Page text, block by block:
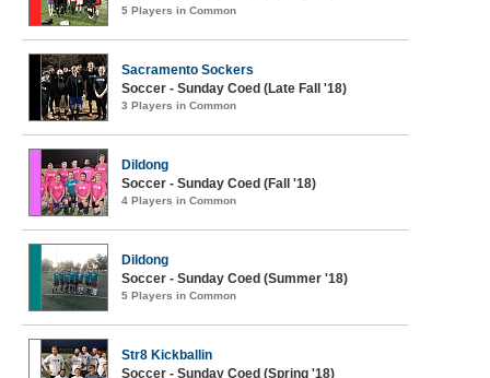
5 Players in Common
Sacramento Sockers
Soccer - Sunday Coed (Late Fall '18)
3 Players in Common
Dildong
Soccer - Sunday Coed (Fall '18)
4 Players in Common
Dildong
Soccer - Sunday Coed (Summer '18)
5 Players in Common
Str8 Kickballin
Soccer - Sunday Coed (Spring '18)